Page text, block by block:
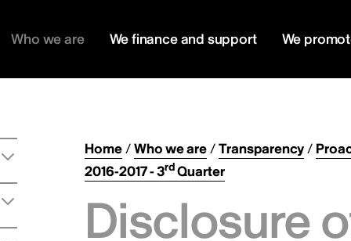
Who we are We finance and support We
Home/Who we are/Transparency/
2016-2017 - 3rdQuarter
Disclosure